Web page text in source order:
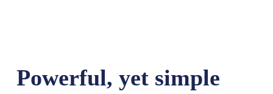
Powerful, yet simple